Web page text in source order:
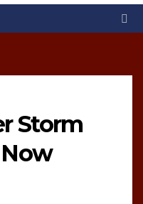
Storm